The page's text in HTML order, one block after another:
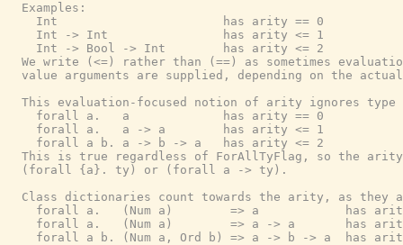
  Examples:
    Int                       has arity == 0
    Int -> Int                has arity <= 1
    Int -> Bool -> Int        has arity <= 2
We write (<=) rather than (==) as sometimes
value arguments are supplied, depending on the
This evaluation-focused notion of arity ignores type
    forall a.   a             has arity == 0
    forall a.   a -> a        has arity <= 1
    forall a b. a -> b -> a   has arity <= 2
This is true regardless of ForAllTyFlag, so the
  (forall {a}. ty) or (forall a -> ty).
Class dictionaries count towards the arity, as they
forall a.   (Num a)        => a            has
forall a.   (Num a)        => a -> a       has
forall a b. (Num a, Ord b) => a -> b -> a  has